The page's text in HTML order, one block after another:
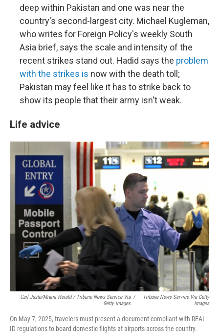
deep within Pakistan and one was near the
country's second-largest city. Michael Kugleman,
who writes for Foreign Policy's weekly South
Asia brief, says the scale and intensity of the
recent strikes stand out. Hadid says the problem
with the strikes is now with the death toll;
Pakistan may feel like it has to strike back to
show its people that their army isn't weak.
Life advice
Carl Juste/Miami Herald/ Tribune News Service Via
Getty Images
/
Tribune News Service Via Getty
Images
On May 7, 2025, travelers must present a document compliant with REAL
ID regulations to board domestic flights at airports across the country.